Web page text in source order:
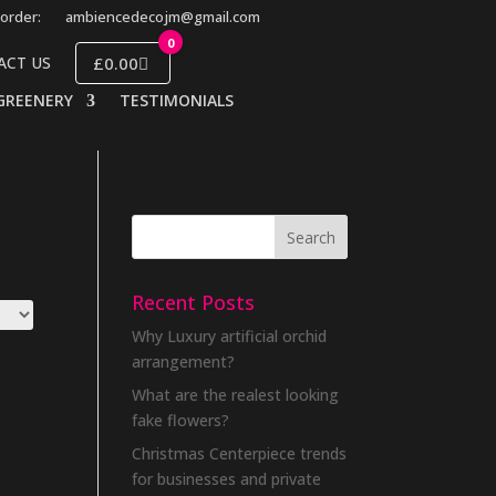
ambiencedecojm@gmail.com
US
0
£0.00
TESTIMONIALS
Recent Posts
Why Luxury artificial orchid
arrangement?
What are the realest looking
fake flowers?
Christmas Centerpiece trends
for businesses and private